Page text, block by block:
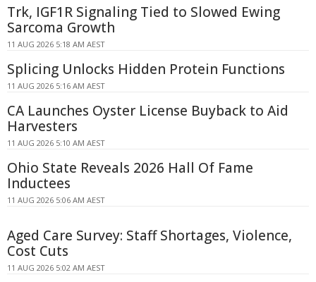
Trk, IGF1R Signaling Tied to Slowed Ewing
Sarcoma Growth
11 AUG 2026 5:18 AM AEST
Splicing Unlocks Hidden Protein Functions
11 AUG 2026 5:16 AM AEST
CA Launches Oyster License Buyback to Aid
Harvesters
11 AUG 2026 5:10 AM AEST
Ohio State Reveals 2026 Hall Of Fame
Inductees
11 AUG 2026 5:06 AM AEST
Aged Care Survey: Staff Shortages, Violence,
Cost Cuts
11 AUG 2026 5:02 AM AEST